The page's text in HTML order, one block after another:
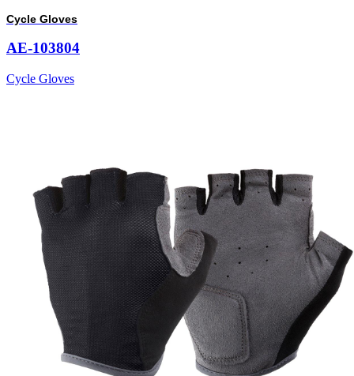
Cycle Gloves
AE-103804
Cycle Gloves